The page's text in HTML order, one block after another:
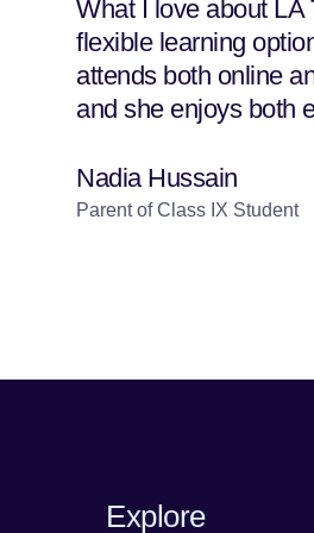
What I love about LA
flexible learning
attends both online
and she enjoys both
Nadia Hussain
Parent of Class IX Student
Explore